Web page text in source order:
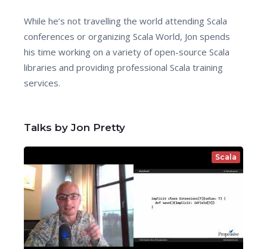
While he’s not travelling the world attending Scala
conferences or organizing Scala World, Jon spends
his time working on a variety of open-source Scala
libraries and providing professional Scala training
services.
Talks by Jon Pretty
Scala